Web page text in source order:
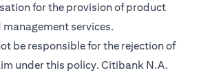
for the provision of product
services.
be responsible for the rejection of
under this policy. Citibank N.A.